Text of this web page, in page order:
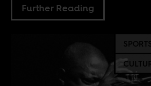
Further Reading